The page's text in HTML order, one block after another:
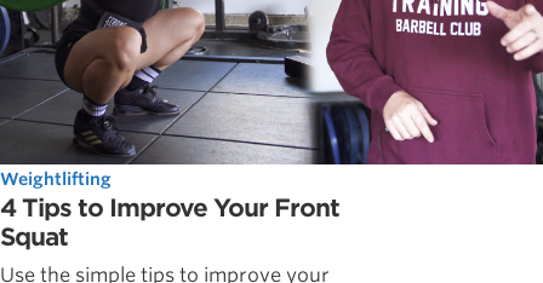
Weightlifting
4 Tips to Improve Your Front
Squat
Use the simple tips to improve your